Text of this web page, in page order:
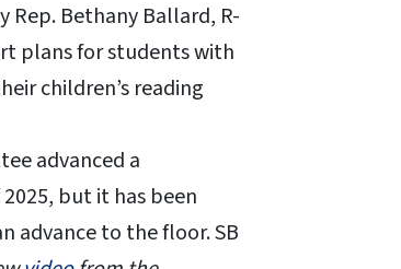
Rep. Bethany Ballard, R-
plans for students with
children’s reading
advanced a
but it has been
advance to the floor. SB